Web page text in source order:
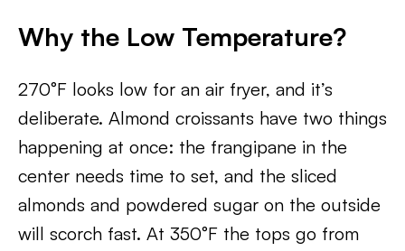
Why the Low Temperature?
270°F looks low for an air fryer, and it’s
deliberate. Almond croissants have two things
happening at once: the frangipane in the
center needs time to set, and the sliced
almonds and powdered sugar on the outside
will scorch fast. At 350°F the tops go from